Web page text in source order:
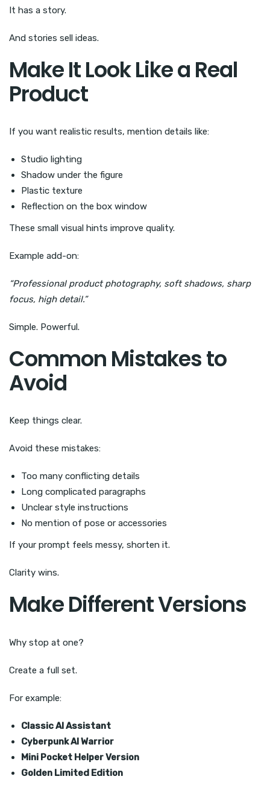
It has a story.
And stories sell ideas.
Make It Look Like a Real
Product
If you want realistic results, mention details like:
Studio lighting
Shadow under the figure
Plastic texture
Reflection on the box window
These small visual hints improve quality.
Example add-on:
“Professional product photography, soft shadows, sharp
focus, high detail.”
Simple. Powerful.
Common Mistakes to
Avoid
Keep things clear.
Avoid these mistakes:
Too many conflicting details
Long complicated paragraphs
Unclear style instructions
No mention of pose or accessories
If your prompt feels messy, shorten it.
Clarity wins.
Make Different Versions
Why stop at one?
Create a full set.
For example:
Classic AI Assistant
Cyberpunk AI Warrior
Mini Pocket Helper Version
Golden Limited Edition